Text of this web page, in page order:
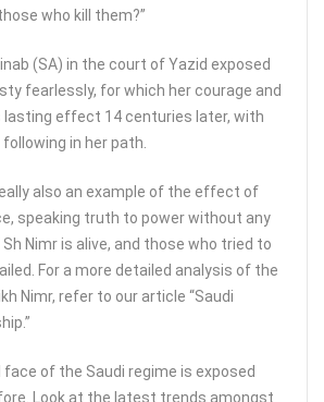
who kill them?”
(SA) in the court of Yazid exposed
fearlessly, for which her courage and
lasting effect 14 centuries later, with
following in her path.
also an example of the effect of
speaking truth to power without any
Nimr is alive, and those who tried to
For a more detailed analysis of the
Nimr, refer to our article “Saudi
face of the Saudi regime is exposed
Look at the latest trends amongst